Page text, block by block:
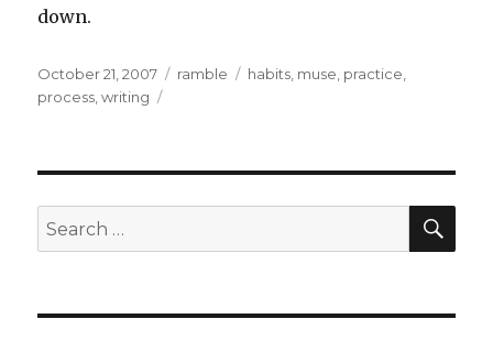
down.
Posted
on
October 21, 2007 Categories
ramble Tags
habits, muse, practice,
process,writing
Search
for: